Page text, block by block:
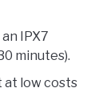
IPX7
minutes).
at low costs